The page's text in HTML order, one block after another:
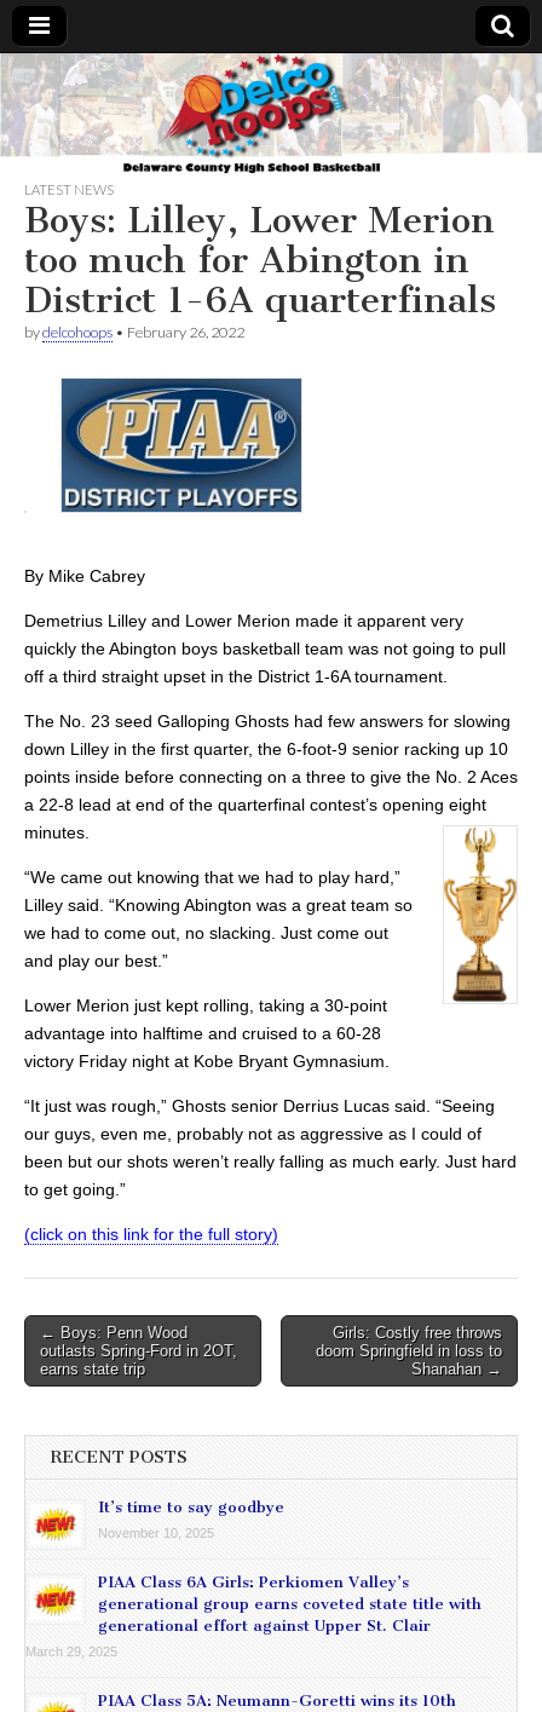
Delcohoops.com
LATEST NEWS
Boys: Lilley, Lower Merion
too much for Abington in
District 1-6A quarterfinals
bydelcohoops • February 26, 2022
By Mike Cabrey
Demetrius Lilley and Lower Merion made it apparent very
quickly the Abington boys basketball team was not going to pull
off a third straight upset in the District 1-6A tournament.
The No. 23 seed Galloping Ghosts had few answers for slowing
down Lilley in the first quarter, the 6-foot-9 senior racking up 10
points inside before connecting on a three to give the No. 2 Aces
a 22-8 lead at end of the quarterfinal contest’s opening eight
minutes.
“We came out knowing that we had to play hard,”
Lilley said. “Knowing Abington was a great team so
we had to come out, no slacking. Just come out
and play our best.”
Lower Merion just kept rolling, taking a 30-point
advantage into halftime and cruised to a 60-28
victory Friday night at Kobe Bryant Gymnasium.
“It just was rough,” Ghosts senior Derrius Lucas said. “Seeing
our guys, even me, probably not as aggressive as I could of
been but our shots weren’t really falling as much early. Just hard
to get going.”
(click on this link for the full story)
Post
navigation
← Boys: Penn Wood
outlasts Spring-Ford in 2OT,
earns state trip
Girls: Costly free throws
doom Springfield in loss to
Shanahan →
RECENT POSTS
It’s time to say goodbye
November 10, 2025
PIAA Class 6A Girls: Perkiomen Valley’s
generational group earns coveted state title with
generational effort against Upper St. Clair
March 29, 2025
PIAA Class 5A: Neumann-Goretti wins its 10th